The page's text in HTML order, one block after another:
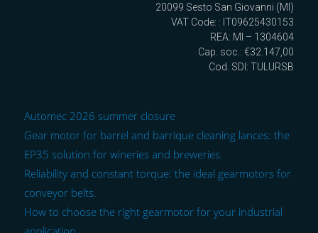
20099 Sesto San Giovanni (MI)
VAT Code: : IT09625430153
REA: MI – 1304604
Cap. soc.: €32.147,00
Cod. SDI: TULURSB
Automec 2026 summer closure
Gear motor for barrel and barrique cleaning lances: the
EP35 solution for wineries and breweries.
Reliability and constant torque: the ideal gearmotors for
conveyor belts.
How to choose the right gearmotor for your industrial